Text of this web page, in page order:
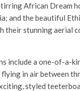
African Dream
and the beautiful
their stunning aerial
include a one-of-a-
in air between
styled